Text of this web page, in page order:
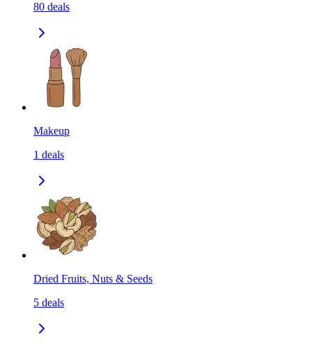
80 deals
Makeup
1 deals
Dried Fruits, Nuts & Seeds
5 deals